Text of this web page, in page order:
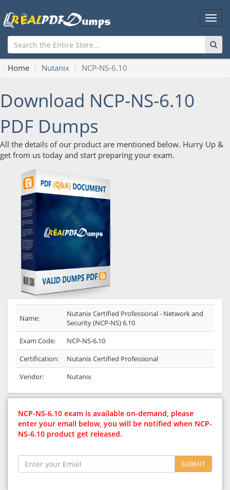
Main
Home Nutanix NCP-NS-6.10
Download NCP-NS-6.10
PDF Dumps
All the details of our product are mentioned below. Hurry Up &
get from us today and start preparing your exam.
Name:
Nutanix Certified Professional - Network and
Security (NCP-NS) 6.10
Exam Code:
NCP-NS-6.10
Certification:
Nutanix Certified Professional
Vendor:
Nutanix
NCP-NS-6.10 exam is available on-demand, please
enter your email below, you will be notified when NCP-
NS-6.10 product get released.
SUBMIT